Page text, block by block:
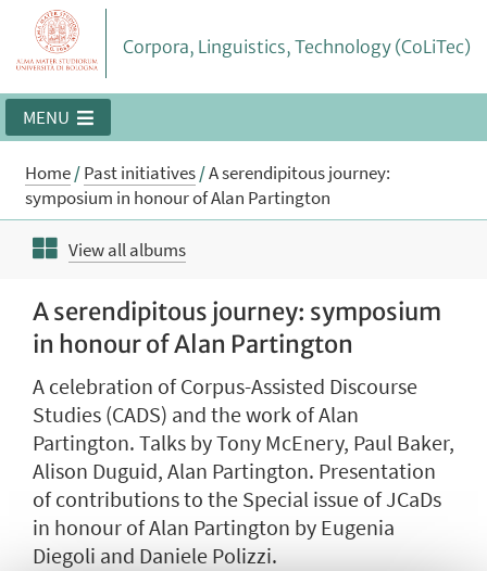
Corpora, Linguistics, Technology (CoLiTec)
MENU
Home/Past initiatives/A serendipitous journey:
symposium in honour of Alan Partington
View all albums
A serendipitous journey: symposium
in honour of Alan Partington
A celebration of Corpus-Assisted Discourse
Studies (CADS) and the work of Alan
Partington. Talks by Tony McEnery, Paul Baker,
Alison Duguid, Alan Partington. Presentation
of contributions to the Special issue of JCaDs
in honour of Alan Partington by Eugenia
Diegoli and Daniele Polizzi.